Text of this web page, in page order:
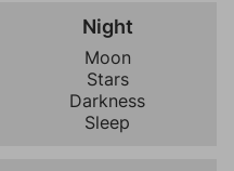
Night
Moon
Stars
Darkness
Sleep